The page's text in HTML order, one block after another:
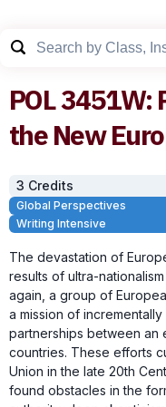
POL3451W:
the New
3 Credits
Global Perspectives
Writing Intensive
The devastation of
results of ultra-
again, a group of
a mission of
partnerships between an
countries. These efforts
Union in the late 20th
found obstacles in the